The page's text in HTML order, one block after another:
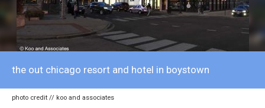
the out chicago resort and hotel in boystown
photo credit // koo and associates